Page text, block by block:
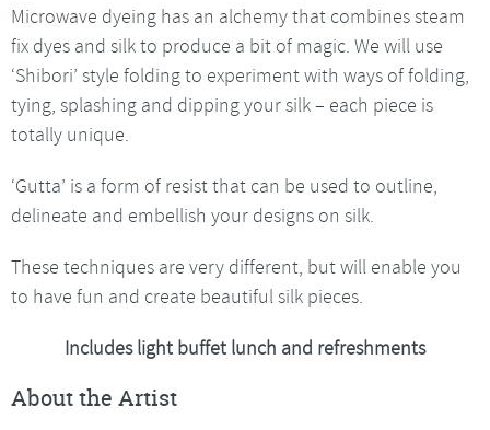
Microwave dyeing has an alchemy that combines steam
fix dyes and silk to produce a bit of magic. We will use
‘Shibori’ style folding to experiment with ways of folding,
tying, splashing and dipping your silk – each piece is
totally unique.
‘Gutta’ is a form of resist that can be used to outline,
delineate and embellish your designs on silk.
These techniques are very different, but will enable you
to have fun and create beautiful silk pieces.
Includes light buffet lunch and refreshments
About the Artist